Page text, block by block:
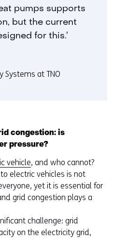
pumps supports
but the current
for this.’
Systems at TNO
congestion: is
pressure?
vehicle, and who cannot?
electric vehicles is not
yet it is essential for
grid congestion plays a
challenge: grid
on the electricity grid,